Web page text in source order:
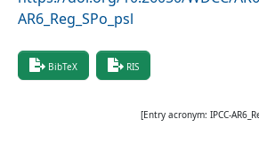
AR6_Reg_SPo_psl
BibTeX RIS
[Entry acronym: IPCC-